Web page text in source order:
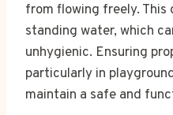
from flowing freely. This
standing water, which
unhygienic. Ensuring
particularly in
maintain a safe and